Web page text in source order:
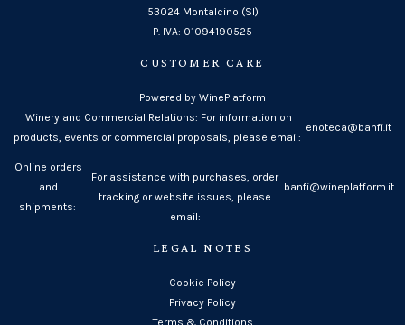
53024 Montalcino (SI)
P. IVA: 01094190525
CUSTOMER CARE
Powered by WinePlatform
Winery and Commercial Relations: For information on
products, events or commercial proposals, please email:
enoteca@banfi.it
Online orders
and
shipments:
For assistance with purchases, order
tracking or website issues, please
email:
banfi@wineplatform.it
LEGAL NOTES
Cookie Policy
Privacy Policy